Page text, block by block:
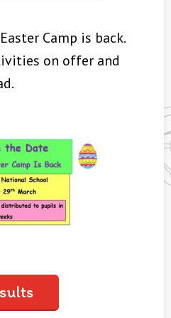
Camp is back.
on offer and